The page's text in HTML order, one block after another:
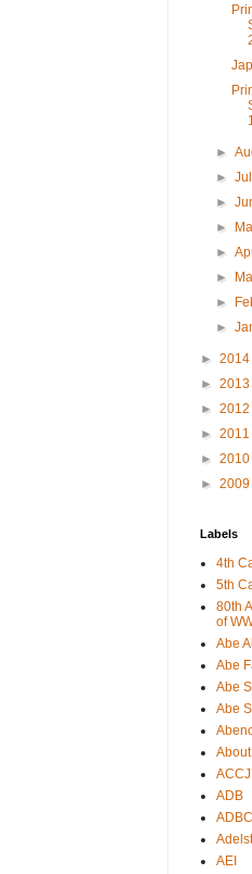
►
►
►
►
►
►
►
►
► 2014
► 2013
► 2012
► 2011
► 2010
► 2009
Labels
4th
5th
80th
of
Abe
Abe
Abe
Abe
About
ACCJ
ADB
ADBC
AEI